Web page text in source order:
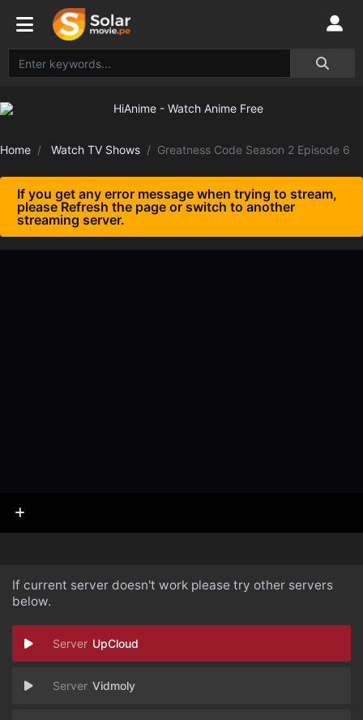
Home Watch TV Shows Greatness Code Season 2 Episode 6
If you get any error message when trying to stream,
please Refresh the page or switch to another
streaming server.
If current server doesn't work please try other servers
below.
UpCloud
Vidmoly